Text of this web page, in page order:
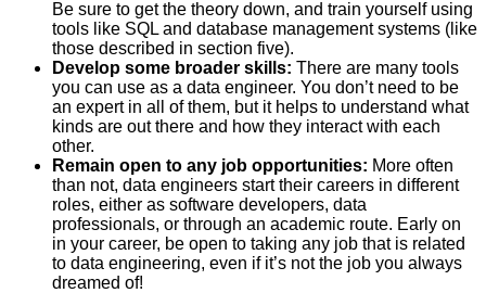
Be sure to get the theory down, and train yourself using
tools like SQL and database management systems (like
those described in section five).
Develop some broader skills: There are many tools
you can use as a data engineer. You don’t need to be
an expert in all of them, but it helps to understand what
kinds are out there and how they interact with each
other.
Remain open to any job opportunities: More often
than not, data engineers start their careers in different
roles, either as software developers, data
professionals, or through an academic route. Early on
in your career, be open to taking any job that is related
to data engineering, even if it’s not the job you always
dreamed of!